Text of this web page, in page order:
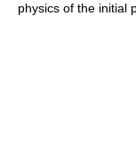
physics of the initial